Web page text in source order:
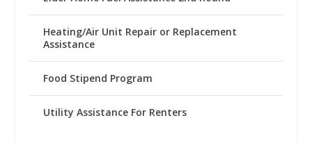
Heating/Air Unit Repair or Replacement
Assistance
Food Stipend Program
Utility Assistance For Renters